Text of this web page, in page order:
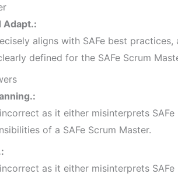
Adapt.:
aligns with SAFe best
defined for the SAFe Scrum
as it either misinterprets
of a SAFe Scrum Master.
as it either misinterprets